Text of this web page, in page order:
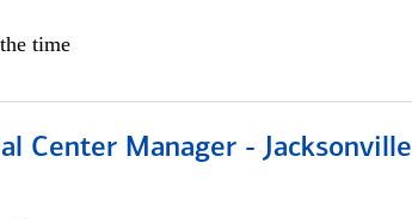
time
Center Manager - Jacksonville